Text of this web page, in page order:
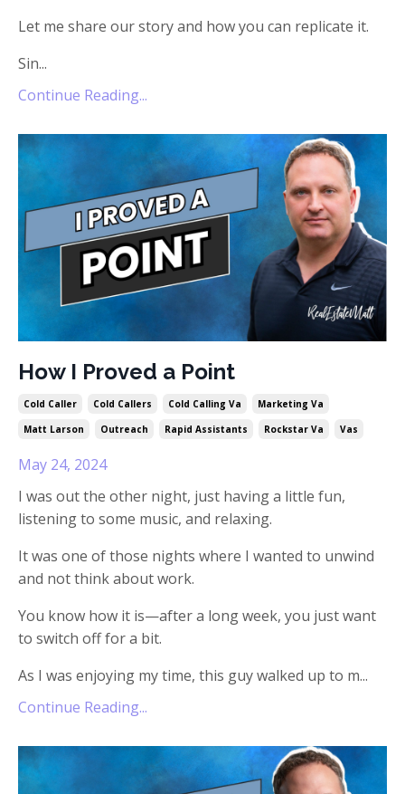
Let me share our story and how you can replicate it.
Sin...
Continue Reading...
How I Proved a Point
Cold Caller Cold Callers Cold Calling Va
Marketing Va
Matt Larson
Outreach Rapid Assistants Rockstar Va Vas
May 24, 2024
I was out the other night, just having a little fun,
listening to some music, and relaxing.
It was one of those nights where I wanted to unwind
and not think about work.
You know how it is—after a long week, you just want
to switch off for a bit.
As I was enjoying my time, this guy walked up to m...
Continue Reading...